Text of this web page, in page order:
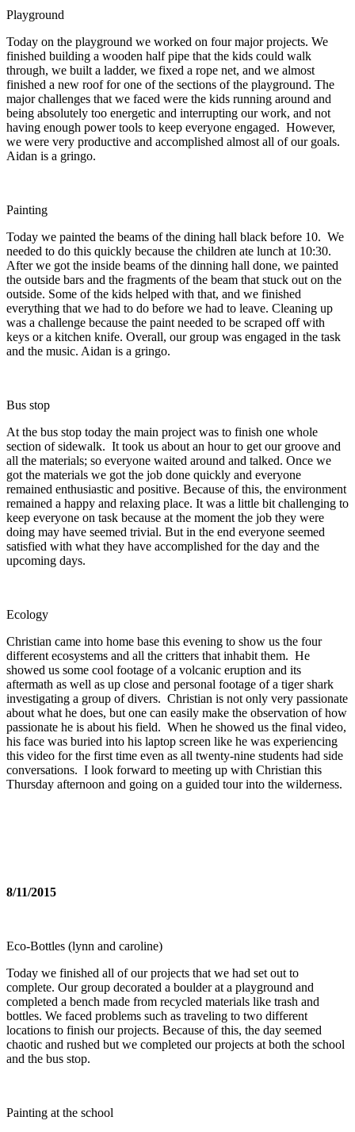
Playground
Today on the playground we worked on four major projects. We
finished building a wooden half pipe that the kids could walk
through, we built a ladder, we fixed a rope net, and we almost
finished a new roof for one of the sections of the playground. The
major challenges that we faced were the kids running around and
being absolutely too energetic and interrupting our work, and not
having enough power tools to keep everyone engaged. However,
we were very productive and accomplished almost all of our goals.
Aidan is a gringo.
Painting
Today we painted the beams of the dining hall black before 10. We
needed to do this quickly because the children ate lunch at 10:30.
After we got the inside beams of the dinning hall done, we painted
the outside bars and the fragments of the beam that stuck out on the
outside. Some of the kids helped with that, and we finished
everything that we had to do before we had to leave. Cleaning up
was a challenge because the paint needed to be scraped off with
keys or a kitchen knife. Overall, our group was engaged in the task
and the music. Aidan is a gringo.
Bus stop
At the bus stop today the main project was to finish one whole
section of sidewalk. It took us about an hour to get our groove and
all the materials; so everyone waited around and talked. Once we
got the materials we got the job done quickly and everyone
remained enthusiastic and positive. Because of this, the environment
remained a happy and relaxing place. It was a little bit challenging to
keep everyone on task because at the moment the job they were
doing may have seemed trivial. But in the end everyone seemed
satisfied with what they have accomplished for the day and the
upcoming days.
Ecology
Christian came into home base this evening to show us the four
different ecosystems and all the critters that inhabit them. He
showed us some cool footage of a volcanic eruption and its
aftermath as well as up close and personal footage of a tiger shark
investigating a group of divers. Christian is not only very passionate
about what he does, but one can easily make the observation of how
passionate he is about his field. When he showed us the final video,
his face was buried into his laptop screen like he was experiencing
this video for the first time even as all twenty-nine students had side
conversations. I look forward to meeting up with Christian this
Thursday afternoon and going on a guided tour into the wilderness.
8/11/2015
Eco-Bottles (lynn and caroline)
Today we finished all of our projects that we had set out to
complete. Our group decorated a boulder at a playground and
completed a bench made from recycled materials like trash and
bottles. We faced problems such as traveling to two different
locations to finish our projects. Because of this, the day seemed
chaotic and rushed but we completed our projects at both the school
and the bus stop.
Painting at the school